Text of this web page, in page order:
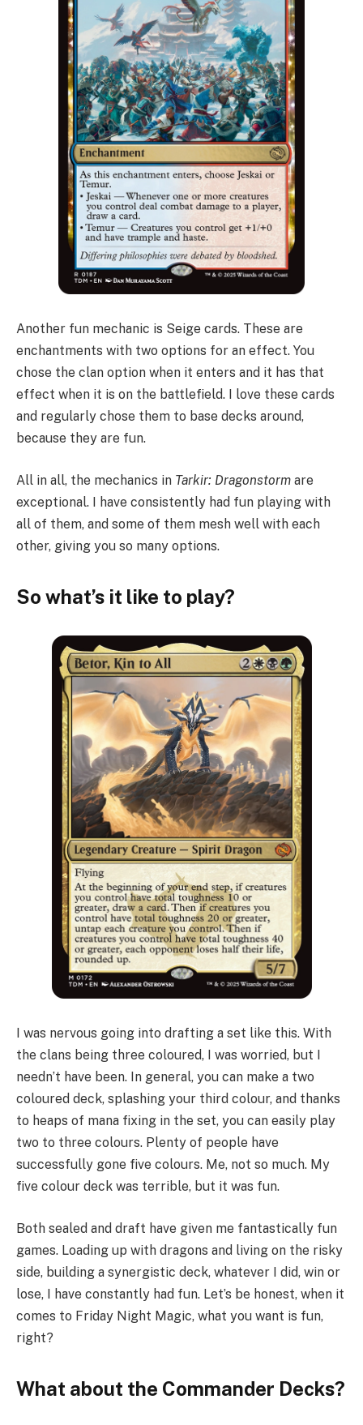
Another fun mechanic is Seige cards. These are
enchantments with two options for an effect. You
chose the clan option when it enters and it has that
effect when it is on the battlefield. I love these cards
and regularly chose them to base decks around,
because they are fun.
All in all, the mechanics in Tarkir: Dragonstorm are
exceptional. I have consistently had fun playing with
all of them, and some of them mesh well with each
other, giving you so many options.
So what’s it like to play?
I was nervous going into drafting a set like this. With
the clans being three coloured, I was worried, but I
needn’t have been. In general, you can make a two
coloured deck, splashing your third colour, and thanks
to heaps of mana fixing in the set, you can easily play
two to three colours. Plenty of people have
successfully gone five colours. Me, not so much. My
five colour deck was terrible, but it was fun.
Both sealed and draft have given me fantastically fun
games. Loading up with dragons and living on the risky
side, building a synergistic deck, whatever I did, win or
lose, I have constantly had fun. Let’s be honest, when it
comes to Friday Night Magic, what you want is fun,
right?
What about the Commander Decks?